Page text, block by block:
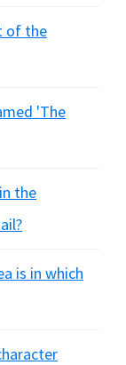
of the
'The
the
is in which